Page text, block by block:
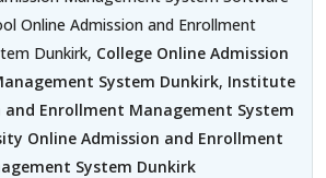
Online Admission and Enrollment
Dunkirk, College Online Admission
System Dunkirk, Institute
and Enrollment Management System
Online Admission and Enrollment
System Dunkirk